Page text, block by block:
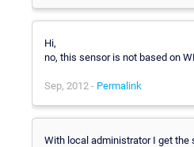
Hi,
no, this sensor is not based on
Sep, 2012 - Permalink
With local administrator I get the